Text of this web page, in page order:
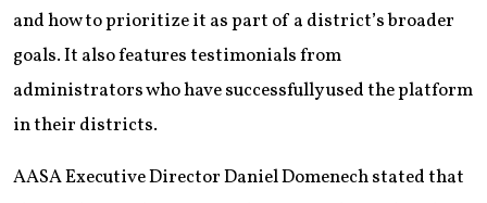
and how to prioritize it as part of a district’s broader
goals. It also features testimonials from
administrators who have successfully used the platform
in their districts.
AASA Executive Director Daniel Domenech stated that